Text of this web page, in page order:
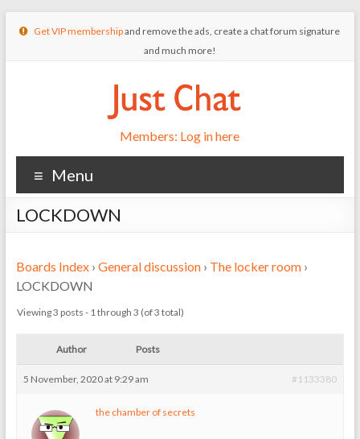
Get VIP membershipand remove the ads, create a chat forum signature
and much more!
Members: Log in here
Menu
LOCKDOWN
Boards Index › General discussion › The locker room ›
LOCKDOWN
Viewing 3 posts - 1 through 3 (of 3 total)
Author Posts
5 November, 2020 at 9:29 am #1133380
the chamber of secrets